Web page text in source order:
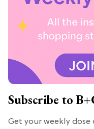
Subscribe to
Get your weekly